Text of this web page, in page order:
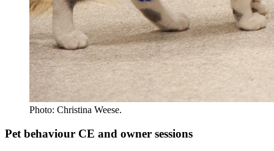
Photo: Christina Weese.
Pet behaviour CE and owner sessions